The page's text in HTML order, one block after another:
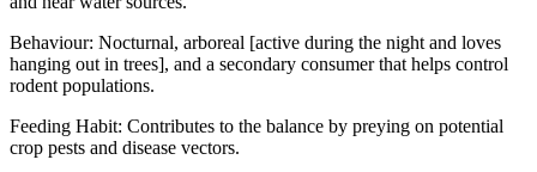
Behaviour: Nocturnal, arboreal [active during the night and loves
hanging out in trees], and a secondary consumer that helps control
rodent populations.
Feeding Habit: Contributes to the balance by preying on potential
crop pests and disease vectors.